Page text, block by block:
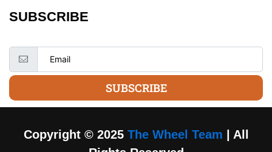
SUBSCRIBE
SUBSCRIBE
Copyright © 2025 The Wheel Team | All